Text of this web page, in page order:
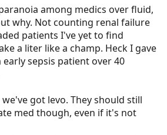
among medics over fluid,
why. Not counting renal failure
patients I've yet to find
a liter like a champ. Heck I gave
early sepsis patient over 40
got levo. They should still
med though, even if it's not